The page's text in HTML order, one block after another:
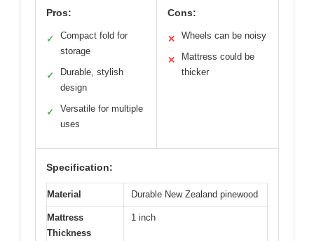
Pros:
✓
Compact fold for
storage
✓
Durable, stylish
design
✓
Versatile for multiple
uses
Cons:
✕ Wheels can be noisy
✕
Mattress could be
thicker
Specification:
Material Durable New Zealand pinewood
Mattress
Thickness
1 inch